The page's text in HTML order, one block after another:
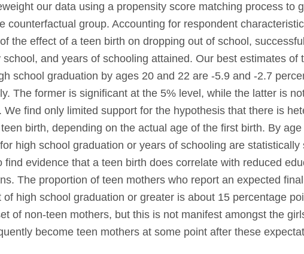
our data using a propensity score matching process to
counterfactual group. Accounting for respondent
the effect of a teen birth on dropping out of school,
school, and years of schooling attained. Our best estimates of
school graduation by ages 20 and 22 are -5.9 and -2.7
The former is significant at the 5% level, while the latter is
We find only limited support for the hypothesis that there is
birth, depending on the actual age of the first birth. By
high school graduation or years of schooling are statistically
find evidence that a teen birth does correlate with reduced
The proportion of teen mothers who report an expected
of high school graduation or greater is about 15 percentage
of non-teen mothers, but this is not manifest amongst the
become teen mothers at some point after these